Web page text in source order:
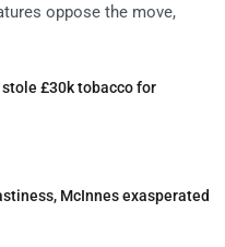
oppose the move,
£30k tobacco for
McInnes exasperated